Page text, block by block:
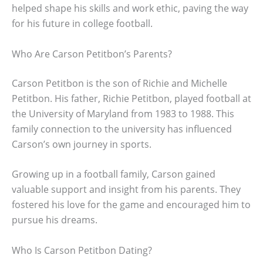
helped shape his skills and work ethic, paving the way
for his future in college football.
Who Are Carson Petitbon’s Parents?
Carson Petitbon is the son of Richie and Michelle
Petitbon. His father, Richie Petitbon, played football at
the University of Maryland from 1983 to 1988. This
family connection to the university has influenced
Carson’s own journey in sports.
Growing up in a football family, Carson gained
valuable support and insight from his parents. They
fostered his love for the game and encouraged him to
pursue his dreams.
Who Is Carson Petitbon Dating?